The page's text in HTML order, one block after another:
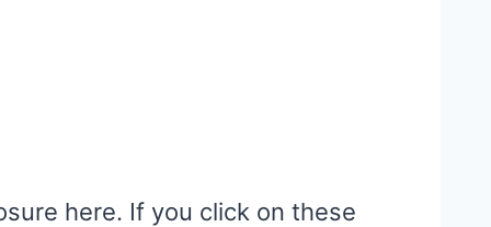
here. If you click on these